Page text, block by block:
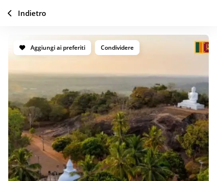
Aggiungi ai preferiti Condividere
Indietro